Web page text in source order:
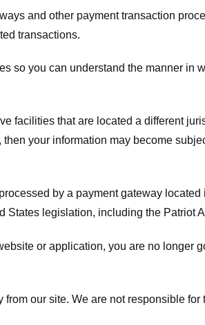
and other payment transaction
transactions.
so you can understand the manner
facilities that are located a different
your information may become
by a payment gateway
States legislation, including the Patriot
or application, you are no longer
our site. We are not responsible